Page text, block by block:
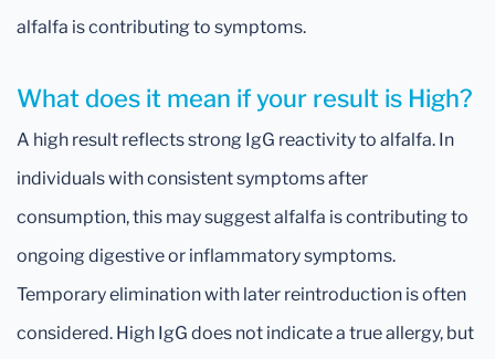
alfalfa is contributing to symptoms.
What does it mean if your result is High?
A high result reflects strong IgG reactivity to alfalfa. In
individuals with consistent symptoms after
consumption, this may suggest alfalfa is contributing to
ongoing digestive or inflammatory symptoms.
Temporary elimination with later reintroduction is often
considered. High IgG does not indicate a true allergy, but